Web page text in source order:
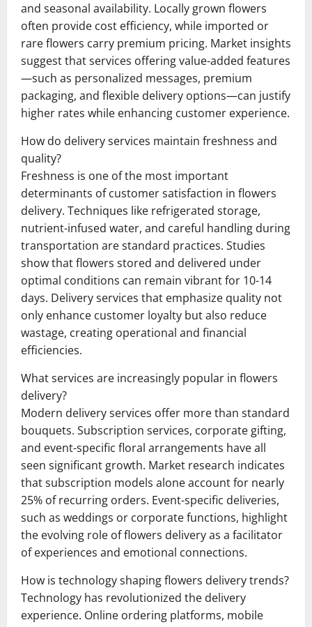
and seasonal availability. Locally grown flowers
often provide cost efficiency, while imported or
rare flowers carry premium pricing. Market insights
suggest that services offering value-added features
—such as personalized messages, premium
packaging, and flexible delivery options—can justify
higher rates while enhancing customer experience.
How do delivery services maintain freshness and
quality?
Freshness is one of the most important
determinants of customer satisfaction in flowers
delivery. Techniques like refrigerated storage,
nutrient-infused water, and careful handling during
transportation are standard practices. Studies
show that flowers stored and delivered under
optimal conditions can remain vibrant for 10-14
days. Delivery services that emphasize quality not
only enhance customer loyalty but also reduce
wastage, creating operational and financial
efficiencies.
What services are increasingly popular in flowers
delivery?
Modern delivery services offer more than standard
bouquets. Subscription services, corporate gifting,
and event-specific floral arrangements have all
seen significant growth. Market research indicates
that subscription models alone account for nearly
25% of recurring orders. Event-specific deliveries,
such as weddings or corporate functions, highlight
the evolving role of flowers delivery as a facilitator
of experiences and emotional connections.
How is technology shaping flowers delivery trends?
Technology has revolutionized the delivery
experience. Online ordering platforms, mobile